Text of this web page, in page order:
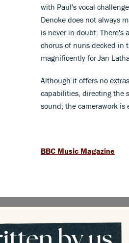
with Paul's vocal
Denoke does not always
is never in doubt. There's
chorus of nuns decked in
magnificently for Jan
Although it offers no
capabilities, directing the
sound; the camerawork is
BBC Music Magazine